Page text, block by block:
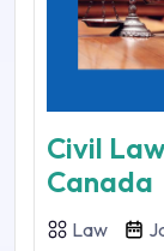
Civil
Canada
Law